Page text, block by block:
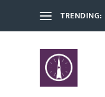
TRENDING: